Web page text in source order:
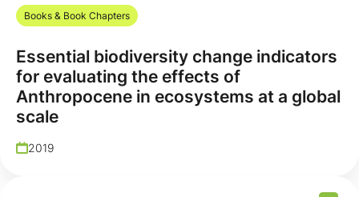
Books & Book Chapters
Essential biodiversity change indicators
for evaluating the effects of
Anthropocene in ecosystems at a global
scale
2019